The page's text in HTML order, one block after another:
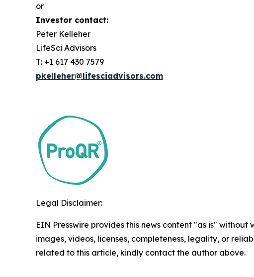
or
Investor contact:
Peter Kelleher
LifeSci Advisors
T: +1 617 430 7579
pkelleher@lifesciadvisors.com
Legal Disclaimer:
EIN Presswire provides this news content "as is"
images, videos, licenses, completeness, legality, or
related to this article, kindly contact the author above.